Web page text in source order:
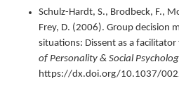
Schulz-Hardt, S., Brodbeck, F.,
Frey, D. (2006). Group decision
situations: Dissent as a
of Personality & Social
https://dx.doi.org/10.1037/